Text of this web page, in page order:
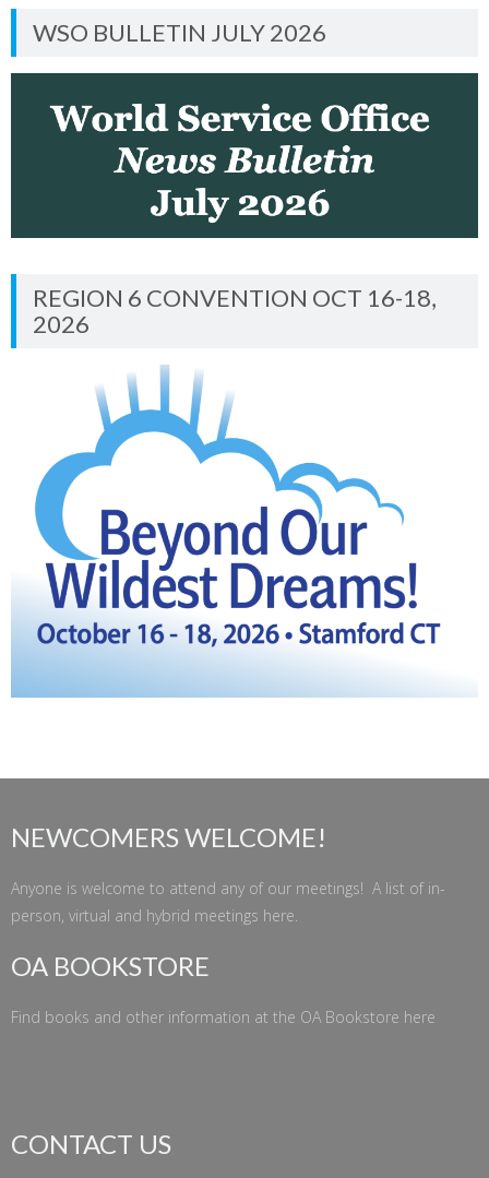
WSO BULLETIN JULY 2026
REGION 6 CONVENTION OCT 16-18,
2026
NEWCOMERS WELCOME!
Anyone is welcome to attend any of our meetings! A list of in-
person, virtual and hybrid meetings here.
OA BOOKSTORE
Find books and other information at the OA Bookstore here
CONTACT US